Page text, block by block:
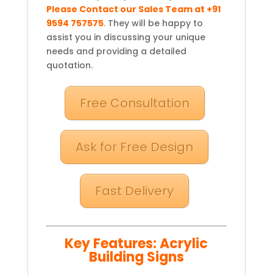
Please Contact our Sales Team at +91
9594 757575.They will be happy to
assist you in discussing your unique
needs and providing a detailed
quotation.
Free Consultation
Ask for Free Design
Fast Delivery
Key Features: Acrylic
Building Signs